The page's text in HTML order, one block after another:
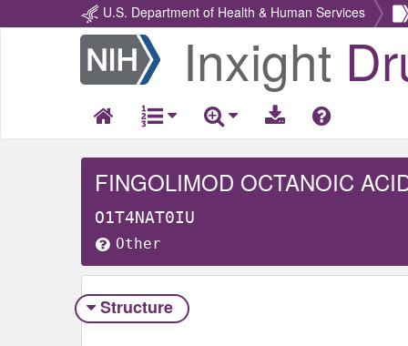
U.S. Department of Health & Human Services
Return
Home
Inxight
FINGOLIMOD OCTANOIC
O1T4NAT0IU
Other
Structure